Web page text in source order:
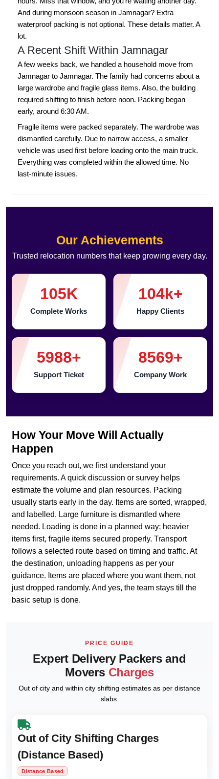
And during monsoon season in Jamnagar? Extra
waterproof packing is not optional. These details matter. A
lot.
A Recent Shift Within Jamnagar
A few weeks back, we handled a household move from
Jamnagar to Jamnagar. The family had concerns about a
large wardrobe and fragile glass items. Also, the building
required shifting to finish before noon. Packing began
early, around 6:30 AM.
Fragile items were packed separately. The wardrobe was
dismantled carefully. Due to narrow access, a smaller
vehicle was used first before loading onto the main truck.
Everything was completed within the allowed time. No
last-minute issues.
Our Achievements
Trusted relocation numbers that keep growing every day.
105K
Complete Works
104k+
Happy Clients
5988+
Support Ticket
8569+
Company Work
How Your Move Will Actually
Happen
Once you reach out, we first understand your
requirements. A quick discussion or survey helps
estimate the volume and plan resources. Packing
usually starts early in the day. Items are sorted, wrapped,
and labelled. Large furniture is dismantled where
needed. Loading is done in a planned way; heavier
items first, fragile items secured properly. Transport
follows a selected route based on timing and traffic. At
the destination, unloading happens as per your
guidance. Items are placed where you want them, not
just dropped randomly. And yes, the team stays till the
basic setup is done.
PRICE GUIDE
Expert Delivery Packers and
Movers Charges
Out of city and within city shifting estimates as per distance
slabs.
Out of City Shifting Charges
(Distance Based)
Distance Based